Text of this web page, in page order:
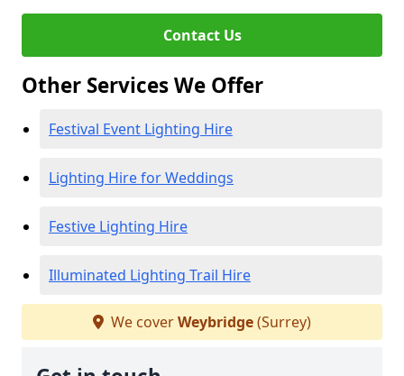
Contact Us
Other Services We Offer
Festival Event Lighting Hire
Lighting Hire for Weddings
Festive Lighting Hire
Illuminated Lighting Trail Hire
We coverWeybridge(Surrey)